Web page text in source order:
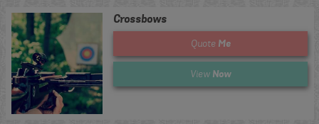
Crossbows
Quote Me
View Now